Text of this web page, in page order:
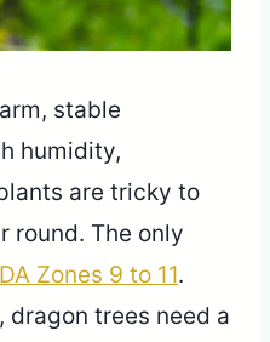
stable
humidity,
are tricky to
round. The only
Zones 9 to 11.
dragon trees need a